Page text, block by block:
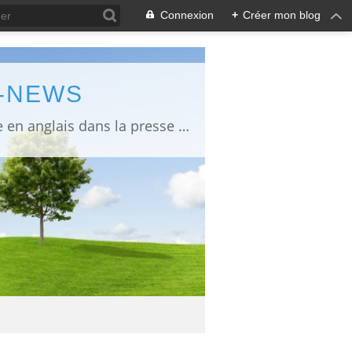
Connexion + Créer mon blog
information about Fukushima published in English in Japanese media info publiée en anglais dans la presse japonaise